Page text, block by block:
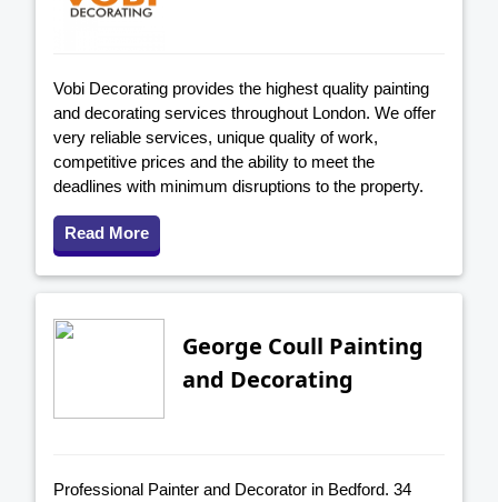
Vobi Decorating provides the highest quality painting
and decorating services throughout London. We offer
very reliable services, unique quality of work,
competitive prices and the ability to meet the
deadlines with minimum disruptions to the property.
Read More
George Coull Painting
and Decorating
Professional Painter and Decorator in Bedford. 34